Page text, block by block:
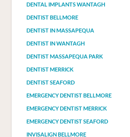
DENTAL IMPLANTS WANTAGH
DENTIST BELLMORE
DENTIST IN MASSAPEQUA
DENTIST IN WANTAGH
DENTIST MASSAPEQUA PARK
DENTIST MERRICK
DENTIST SEAFORD
EMERGENCY DENTIST BELLMORE
EMERGENCY DENTIST MERRICK
EMERGENCY DENTIST SEAFORD
INVISALIGN BELLMORE